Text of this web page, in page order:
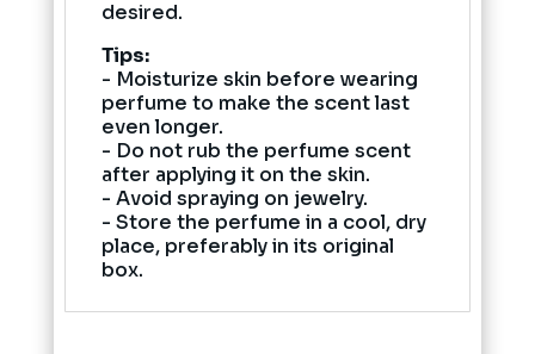
desired.
Tips:
- Moisturize skin before wearing
perfume to make the scent last
even longer.
- Do not rub the perfume scent
after applying it on the skin.
- Avoid spraying on jewelry.
- Store the perfume in a cool, dry
place, preferably in its original
box.